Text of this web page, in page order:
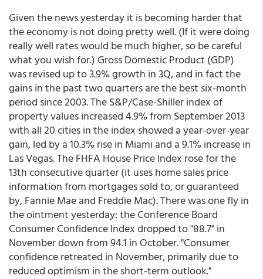
Given the news yesterday it is becoming harder that
the economy is not doing pretty well. (If it were doing
really well rates would be much higher, so be careful
what you wish for.) Gross Domestic Product (GDP)
was revised up to 3.9% growth in 3Q, and in fact the
gains in the past two quarters are the best six-month
period since 2003. The S&P/Case-Shiller index of
property values increased 4.9% from September 2013
with all 20 cities in the index showed a year-over-year
gain, led by a 10.3% rise in Miami and a 9.1% increase in
Las Vegas. The FHFA House Price Index rose for the
13th consecutive quarter (it uses home sales price
information from mortgages sold to, or guaranteed
by, Fannie Mae and Freddie Mac). There was one fly in
the ointment yesterday: the Conference Board
Consumer Confidence Index dropped to "88.7" in
November down from 94.1 in October. "Consumer
confidence retreated in November, primarily due to
reduced optimism in the short-term outlook."